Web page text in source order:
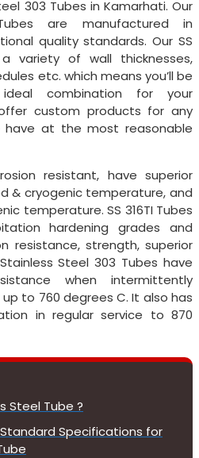
303 Tubes in Kamarhati. Our
are manufactured in
quality standards. Our SS
variety of wall thicknesses,
etc. which means you’ll be
combination for your
custom products for any
at the most reasonable
resistant, have superior
& cryogenic temperature, and
temperature. SS 316TI Tubes
hardening grades and
resistance, strength, superior
Steel 303 Tubes have
when intermittently
to 760 degrees C. It also has
in regular service to 870
Steel Tube ?
Specifications for